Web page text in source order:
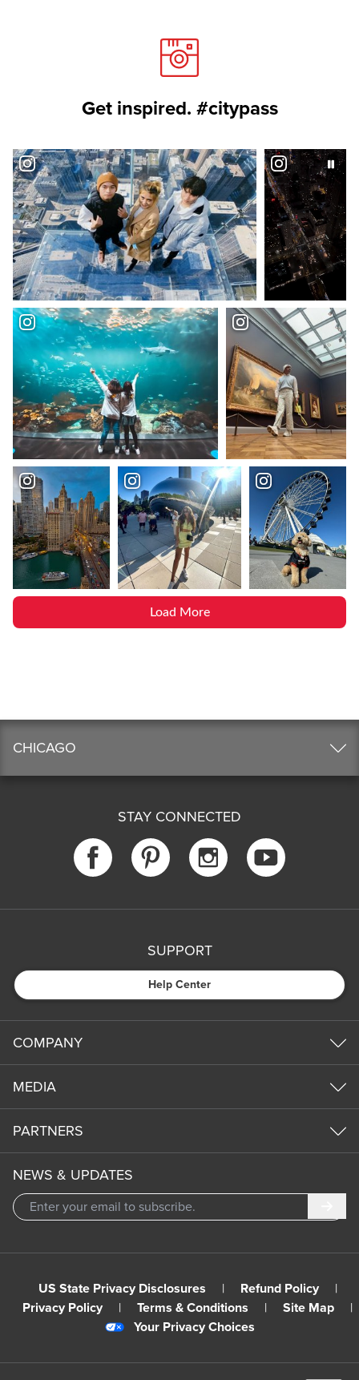
Get inspired. #citypass
Load More
CHICAGO
STAY CONNECTED
SUPPORT
Help Center
COMPANY
MEDIA
PARTNERS
NEWS & UPDATES
US State Privacy Disclosures | Refund Policy
|
Privacy Policy
| Terms & Conditions | Site Map
|
Your Privacy Choices